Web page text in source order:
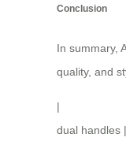
Conclusion
In summary,
quality, and
|
dual handles |